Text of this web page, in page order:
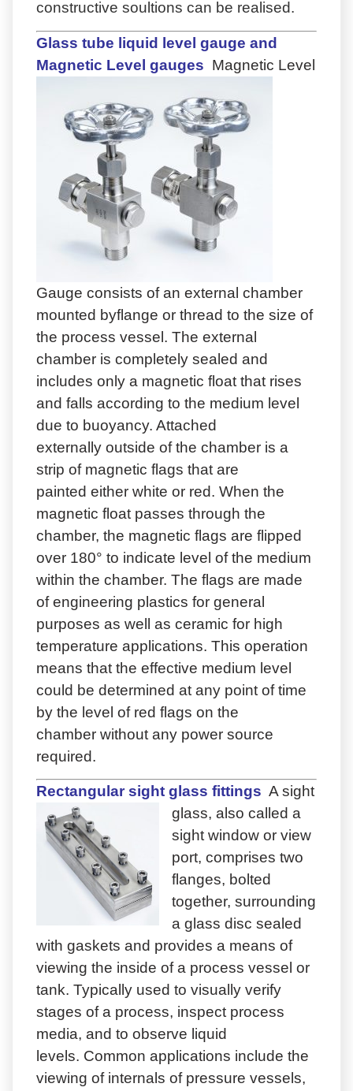
constructive soultions can be realised.
Glass tube liquid level gauge and
Magnetic Level gauges Magnetic Level
Gauge consists of an external chamber
mounted byflange or thread to the size of
the process vessel. The external
chamber is completely sealed and
includes only a magnetic float that rises
and falls according to the medium level
due to buoyancy. Attached
externally outside of the chamber is a
strip of magnetic flags that are
painted either white or red. When the
magnetic float passes through the
chamber, the magnetic flags are flipped
over 180° to indicate level of the medium
within the chamber. The flags are made
of engineering plastics for general
purposes as well as ceramic for high
temperature applications. This operation
means that the effective medium level
could be determined at any point of time
by the level of red flags on the
chamber without any power source
required.
Rectangular sight glass fittings A sight
glass, also called a
sight window or view
port, comprises two
flanges, bolted
together, surrounding
a glass disc sealed
with gaskets and provides a means of
viewing the inside of a process vessel or
tank. Typically used to visually verify
stages of a process, inspect process
media, and to observe liquid
levels. Common applications include the
viewing of internals of pressure vessels,